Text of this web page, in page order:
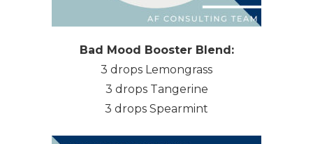
Bad Mood Booster Blend:
3 drops Lemongrass
3 drops Tangerine
3 drops Spearmint